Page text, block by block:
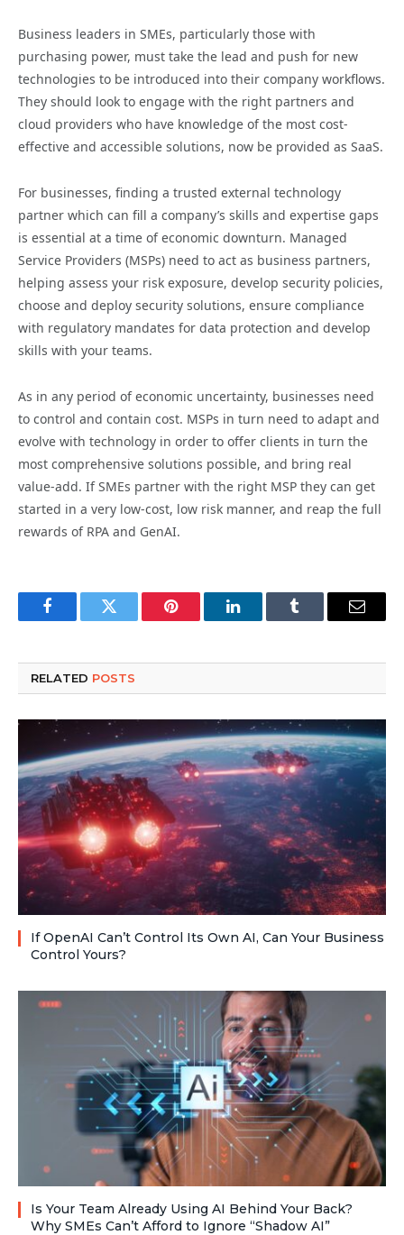
Business leaders in SMEs, particularly those with
purchasing power, must take the lead and push for new
technologies to be introduced into their company workflows.
They should look to engage with the right partners and
cloud providers who have knowledge of the most cost-
effective and accessible solutions, now be provided as SaaS.
For businesses, finding a trusted external technology
partner which can fill a company’s skills and expertise gaps
is essential at a time of economic downturn. Managed
Service Providers (MSPs) need to act as business partners,
helping assess your risk exposure, develop security policies,
choose and deploy security solutions, ensure compliance
with regulatory mandates for data protection and develop
skills with your teams.
As in any period of economic uncertainty, businesses need
to control and contain cost. MSPs in turn need to adapt and
evolve with technology in order to offer clients in turn the
most comprehensive solutions possible, and bring real
value-add. If SMEs partner with the right MSP they can get
started in a very low-cost, low risk manner, and reap the full
rewards of RPA and GenAI.
FacebookTwitter Pinterest LinkedInTumblr Email
RELATED POSTS
If OpenAI Can’t Control Its Own AI, Can Your Business
Control Yours?
Is Your Team Already Using AI Behind Your Back?
Why SMEs Can’t Afford to Ignore “Shadow AI”